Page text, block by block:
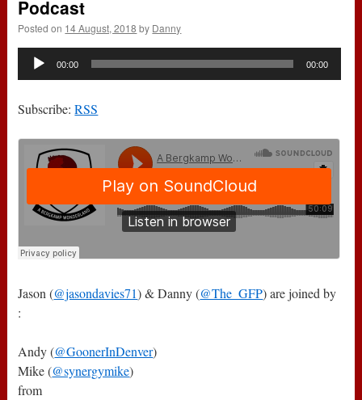
Podcast
Posted on 14 August, 2018 by Danny
Audio
00:00 00:00
Subscribe:RSS
Jason (@jasondavies71) & Danny (@The_GFP) are joined by
:
Andy (@GoonerInDenver)
Mike (@synergymike)
from